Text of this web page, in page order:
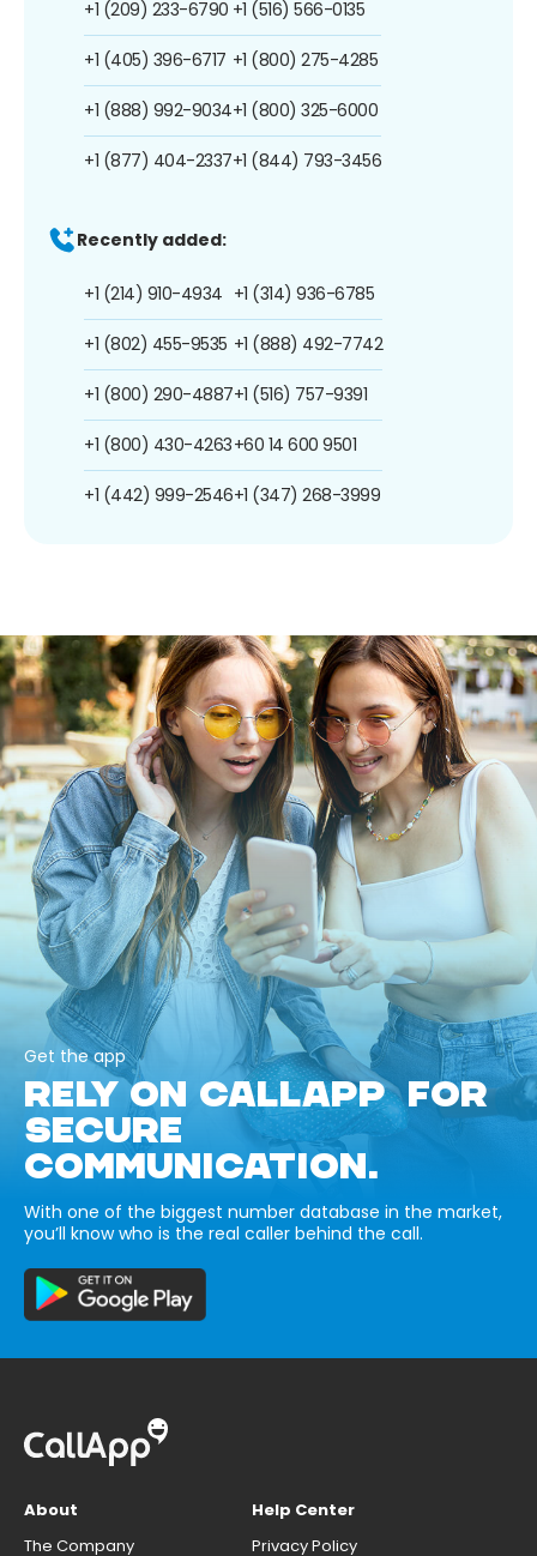
+1 (209) 233-6790
+1 (405) 396-6717
+1 (888) 992-9034
+1 (877) 404-2337
+1 (516) 566-0135
+1 (800) 275-4285
+1 (800) 325-6000
+1 (844) 793-3456
Recently added:
+1 (214) 910-4934
+1 (802) 455-9535
+1 (800) 290-4887
+1 (800) 430-4263
+1 (442) 999-2546
+1 (314) 936-6785
+1 (888) 492-7742
+1 (516) 757-9391
+60 14 600 9501
+1 (347) 268-3999
Get the app
RELY ON CALLAPP FOR
SECURE
COMMUNICATION.
With one of the biggest number database in the market,
you’ll know who is the real caller behind the call.
About
The Company
Help Center
Privacy Policy